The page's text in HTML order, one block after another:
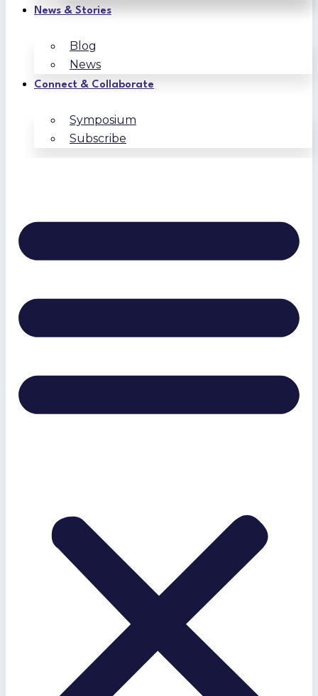
News & Stories
Blog
News
Connect & Collaborate
Symposium
Subscribe